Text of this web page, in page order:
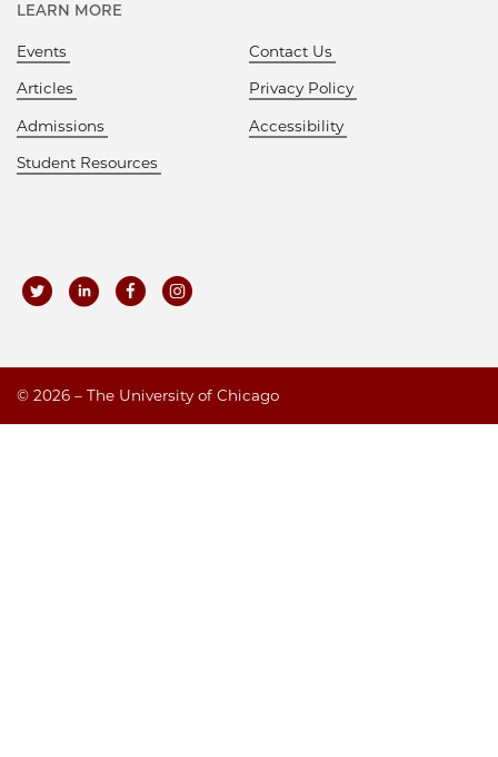
LEARN MORE
Events
Articles
Admissions
Student Resources
Contact Us
Privacy Policy
Accessibility
© 2026 – The University of Chicago